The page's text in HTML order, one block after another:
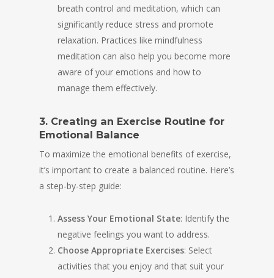
breath control and meditation, which can
significantly reduce stress and promote
relaxation. Practices like mindfulness
meditation can also help you become more
aware of your emotions and how to
manage them effectively.
3. Creating an Exercise Routine for
Emotional Balance
To maximize the emotional benefits of exercise,
it’s important to create a balanced routine. Here’s
a step-by-step guide:
Assess Your Emotional State: Identify the
negative feelings you want to address.
Choose Appropriate Exercises: Select
activities that you enjoy and that suit your